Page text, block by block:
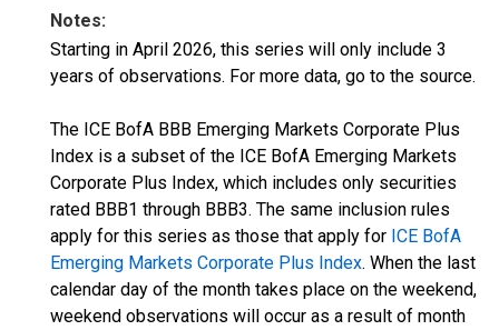
Notes:
Starting in April 2026, this series will only include 3
years of observations. For more data, go to the source.
The ICE BofA BBB Emerging Markets Corporate Plus
Index is a subset of the ICE BofA Emerging Markets
Corporate Plus Index, which includes only securities
rated BBB1 through BBB3. The same inclusion rules
apply for this series as those that apply for ICE BofA
Emerging Markets Corporate Plus Index. When the last
calendar day of the month takes place on the weekend,
weekend observations will occur as a result of month